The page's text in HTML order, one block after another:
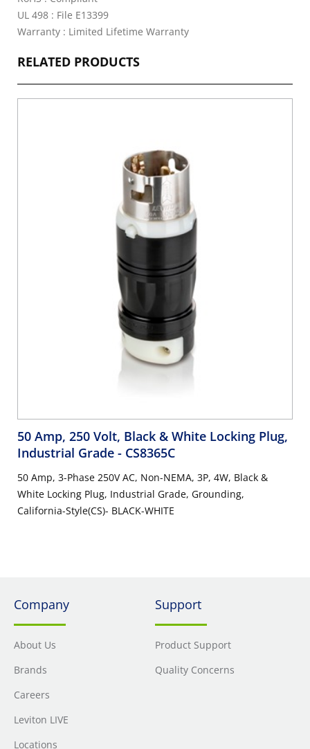
UL 498 : File E13399
Warranty : Limited Lifetime Warranty
RELATED PRODUCTS
50 Amp, 250 Volt, Black & White Locking Plug,
Industrial Grade - CS8365C
50 Amp, 3-Phase 250V AC, Non-NEMA, 3P, 4W, Black &
White Locking Plug, Industrial Grade, Grounding,
California-Style(CS)- BLACK-WHITE
Company
About Us
Brands
Careers
Leviton LIVE
Locations
Support
Product Support
Quality Concerns